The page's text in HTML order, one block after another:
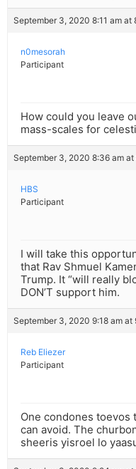
September 3, 2020 8:11 am at
n0mesorah
Participant
How could you leave
mass-scales for
September 3, 2020 8:36 am at
HBS
Participant
I will take this
that Rav Shmuel
Trump. It “will really
DON’T support him.
September 3, 2020 9:18 am at
Reb Eliezer
Participant
One condones toevos
can avoid. The
sheeris yisroel lo